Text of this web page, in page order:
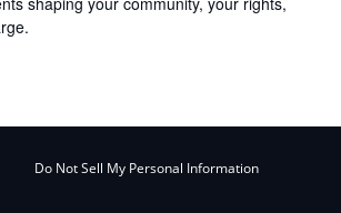
Do Not Sell My Personal Information